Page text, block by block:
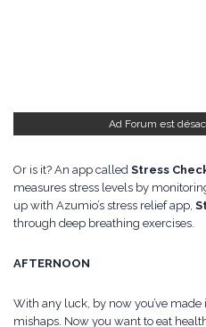
Ad Forum est
Or is it? An app called Stress
measures stress levels by
up with Azumio’s stress relief app,
through deep breathing exercises.
AFTERNOON
With any luck, by now you’ve
mishaps. Now you want to eat